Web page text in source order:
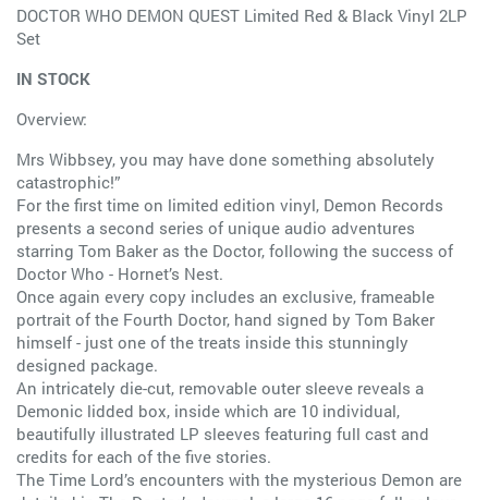
DOCTOR WHO DEMON QUEST Limited Red & Black Vinyl 2LP
Set
IN STOCK
Overview:
Mrs Wibbsey, you may have done something absolutely
catastrophic!”
For the first time on limited edition vinyl, Demon Records
presents a second series of unique audio adventures
starring Tom Baker as the Doctor, following the success of
Doctor Who - Hornet’s Nest.
Once again every copy includes an exclusive, frameable
portrait of the Fourth Doctor, hand signed by Tom Baker
himself - just one of the treats inside this stunningly
designed package.
An intricately die-cut, removable outer sleeve reveals a
Demonic lidded box, inside which are 10 individual,
beautifully illustrated LP sleeves featuring full cast and
credits for each of the five stories.
The Time Lord’s encounters with the mysterious Demon are